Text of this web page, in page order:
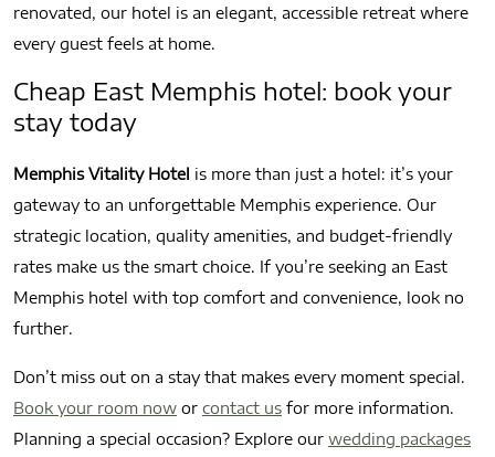
renovated, our hotel is an elegant, accessible retreat where
every guest feels at home.
Cheap East Memphis hotel: book your
stay today
Memphis Vitality Hotel is more than just a hotel: it’s your
gateway to an unforgettable Memphis experience. Our
strategic location, quality amenities, and budget-friendly
rates make us the smart choice. If you’re seeking an East
Memphis hotel with top comfort and convenience, look no
further.
Don’t miss out on a stay that makes every moment special.
Book your room now or contact us for more information.
Planning a special occasion? Explore our wedding packages